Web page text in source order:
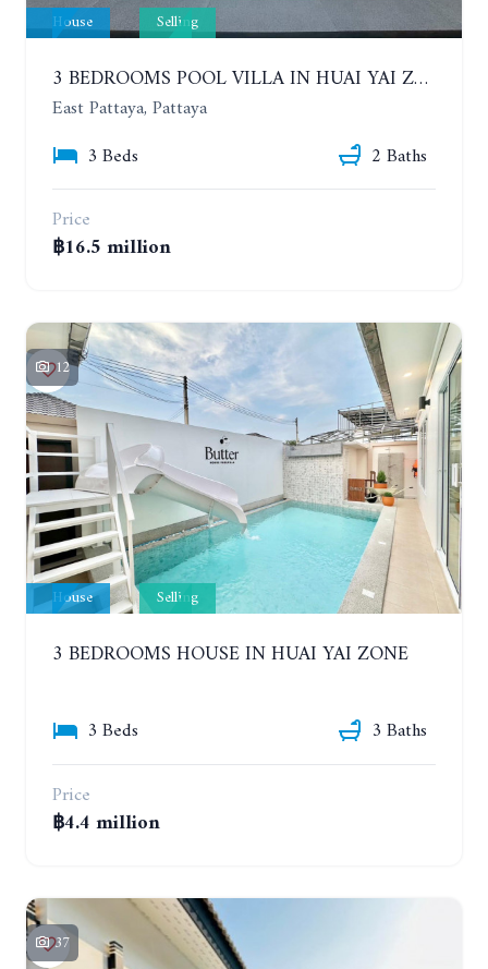
House Selling
3 BEDROOMS POOL VILLA IN HUAI YAI ZONE
East Pattaya, Pattaya
3 Beds
2 Baths
Price
฿16.5 million
12
House Selling
3 BEDROOMS HOUSE IN HUAI YAI ZONE
3 Beds
3 Baths
Price
฿4.4 million
37